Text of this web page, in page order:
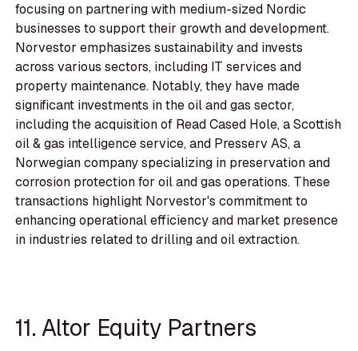
focusing on partnering with medium-sized Nordic
businesses to support their growth and development.
Norvestor emphasizes sustainability and invests
across various sectors, including IT services and
property maintenance. Notably, they have made
significant investments in the oil and gas sector,
including the acquisition of Read Cased Hole, a Scottish
oil & gas intelligence service, and Presserv AS, a
Norwegian company specializing in preservation and
corrosion protection for oil and gas operations. These
transactions highlight Norvestor's commitment to
enhancing operational efficiency and market presence
in industries related to drilling and oil extraction.
11. Altor Equity Partners